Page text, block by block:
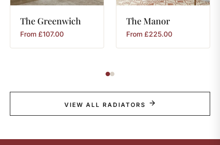
The Greenwich
From £107.00
TheManor
From £225.00
VIEW ALL RADIATORS